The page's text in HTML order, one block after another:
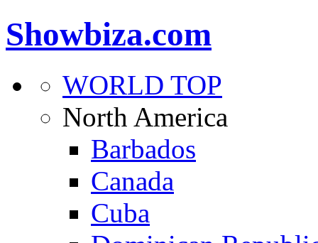
Showbiza.com
WORLD TOP
North America
Barbados
Canada
Cuba